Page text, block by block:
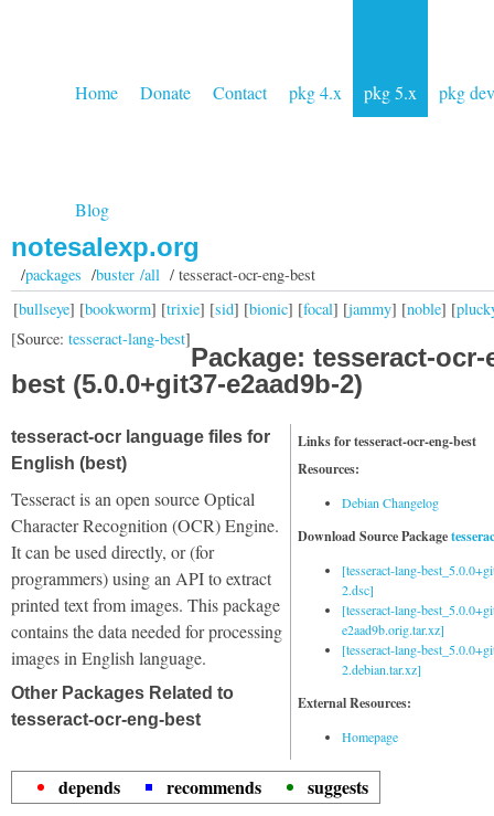
Home Donate Contact pkg 4.x pkg 5.x pkg dev
Blog
notesalexp.org
/packages /buster /all/ tesseract-ocr-eng-best
[bullseye] [bookworm] [trixie] [sid] [bionic] [focal] [jammy] [noble] [
[Source: tesseract-lang-best]
Package: tesseract-ocr-
best (5.0.0+git37-e2aad9b-2)
Links for tesseract-ocr-eng-best
Resources:
Debian Changelog
Download Source Package
[tesseract-lang-
2.dsc]
[tesseract-lang-
e2aad9b.orig.tar.xz]
[tesseract-lang-
2.debian.tar.xz]
External Resources:
Homepage
tesseract-ocr language files for
English (best)
Tesseract is an open source Optical
Character Recognition (OCR) Engine.
It can be used directly, or (for
programmers) using an API to extract
printed text from images. This package
contains the data needed for processing
images in English language.
Other Packages Related to
tesseract-ocr-eng-best
depends recommends
suggests